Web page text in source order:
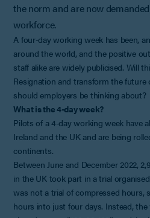
the norm and are now
workforce.
A four-day working week has been,
around the world, and the positive
staff alike are widely publicised. Will
Resignation and transform the future
should employers be thinking about?
What is the 4-day week?
Pilots of a 4-day working week have
Ireland and the UK and are being
continents.
Between June and December 2022,
in the UK took part in a trial
was not a trial of compressed hours,
hours into just four days. Instead,